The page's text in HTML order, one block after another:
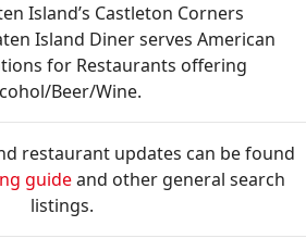
Island’s Castleton Corners
Island Diner serves American
for Restaurants offering
Beer/Wine.
restaurant updates can be found
guideand other general search
listings.